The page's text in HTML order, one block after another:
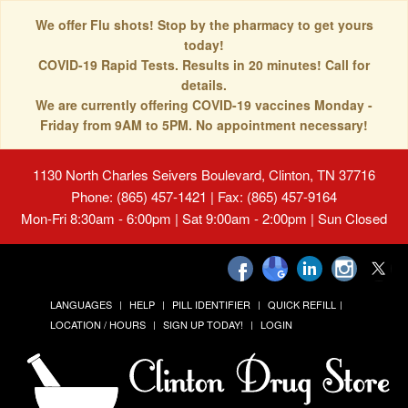
We offer Flu shots! Stop by the pharmacy to get yours
today!
COVID-19 Rapid Tests. Results in 20 minutes! Call for
details.
We are currently offering COVID-19 vaccines Monday -
Friday from 9AM to 5PM. No appointment necessary!
1130 North Charles Seivers Boulevard, Clinton, TN 37716
Phone: (865) 457-1421 | Fax: (865) 457-9164
Mon-Fri 8:30am - 6:00pm | Sat 9:00am - 2:00pm | Sun Closed
LANGUAGES HELP PILL IDENTIFIER
QUICK REFILL
LOCATION / HOURS
SIGN UP TODAY! LOGIN